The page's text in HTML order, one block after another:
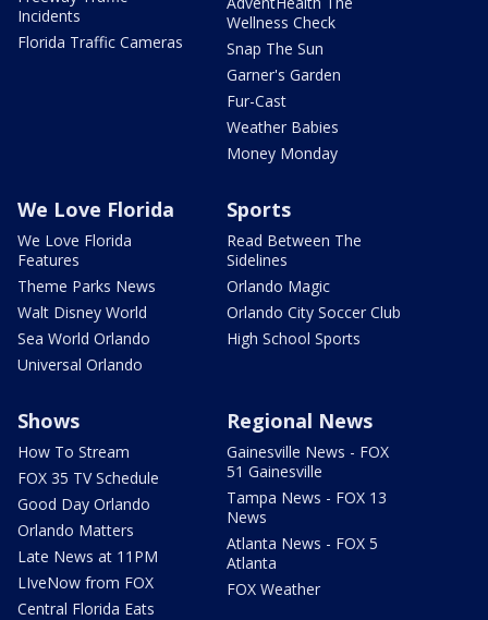
Incidents
Florida Traffic Cameras
Wellness Check
Snap The Sun
Garner's Garden
Fur-Cast
Weather Babies
Money Monday
We Love Florida
We Love Florida
Features
Theme Parks News
Walt Disney World
Sea World Orlando
Universal Orlando
Sports
Read Between The
Sidelines
Orlando Magic
Orlando City Soccer Club
High School Sports
Shows
How To Stream
FOX 35 TV Schedule
Good Day Orlando
Orlando Matters
Late News at 11PM
LIveNow from FOX
Central Florida Eats
Regional News
Gainesville News - FOX
51 Gainesville
Tampa News - FOX 13
News
Atlanta News - FOX 5
Atlanta
FOX Weather